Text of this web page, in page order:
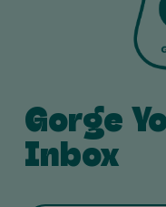
Gorge
Inbox